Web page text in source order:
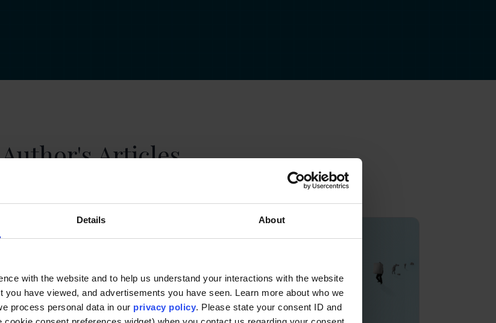
Details About
with the website and to help us understand your interactions with the website
have viewed, and advertisements you have seen. Learn more about who we
process personal data in our privacy policy. Please state your consent ID and
Author's Articles